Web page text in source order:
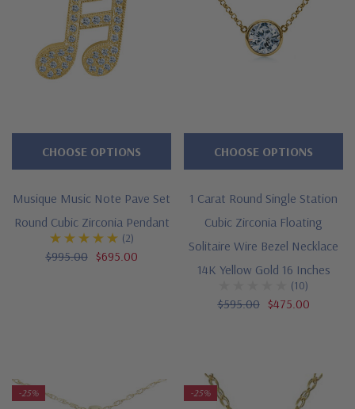
Musique Music Note Pave Set
Round Cubic Zirconia Pendant
(2)
$995.00 $695.00
CHOOSE OPTIONS
1 Carat Round Single Station
Cubic Zirconia Floating
Solitaire Wire Bezel Necklace
14K Yellow Gold 16 Inches
(10)
$595.00 $475.00
CHOOSE OPTIONS
-25% -25%